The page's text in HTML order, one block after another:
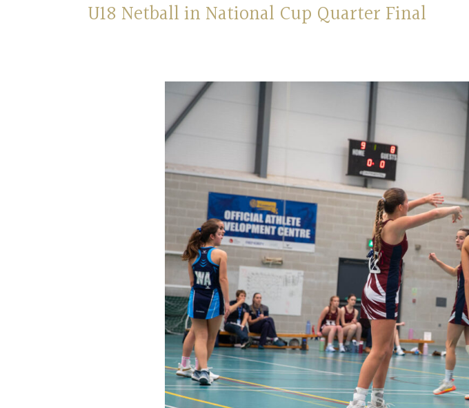
U18 Netball in National Cup Quarter Final